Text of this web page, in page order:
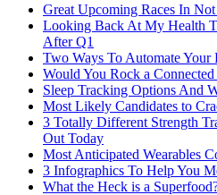
Great Upcoming Races In
Looking Back At My Health
After Q1
Two Ways To Automate Your
Would You Rock a
Sleep Tracking Options And
Most Likely Candidates to
3 Totally Different Strength
Out Today
Most Anticipated Wearables
3 Infographics To Help You
What the Heck is a